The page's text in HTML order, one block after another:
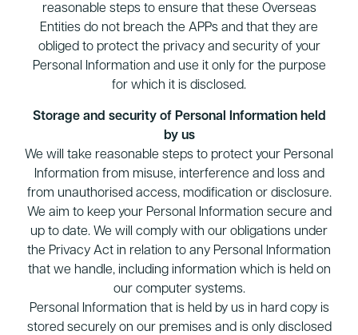
reasonable steps to ensure that these Overseas
Entities do not breach the APPs and that they are
obliged to protect the privacy and security of your
Personal Information and use it only for the purpose
for which it is disclosed.
Storage and security of Personal Information held
by us
We will take reasonable steps to protect your Personal
Information from misuse, interference and loss and
from unauthorised access, modification or disclosure.
We aim to keep your Personal Information secure and
up to date. We will comply with our obligations under
the Privacy Act in relation to any Personal Information
that we handle, including information which is held on
our computer systems.
Personal Information that is held by us in hard copy is
stored securely on our premises and is only disclosed